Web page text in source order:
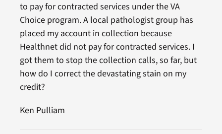
to pay for contracted services under the VA
Choice program. A local pathologist group has
placed my account in collection because
Healthnet did not pay for contracted services. I
got them to stop the collection calls, so far, but
how do I correct the devastating stain on my
credit?
Ken Pulliam